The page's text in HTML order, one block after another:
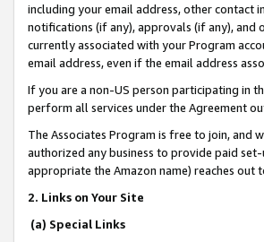
including your email address, other contact
notifications (if any), approvals (if any), and
currently associated with your Program
email address, even if the email address
If you are a non-US person participating in
perform all services under the Agreement
The Associates Program is free to join, and
authorized any business to provide paid
appropriate the Amazon name) reaches
2. Links on Your Site
(a) Special Links